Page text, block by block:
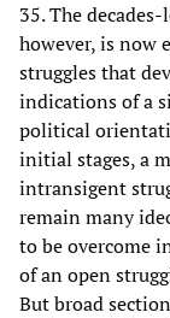
35. The
however, is now
struggles that
indications of a
political
initial stages, a
intransigent
remain many
to be overcome
of an open
But broad